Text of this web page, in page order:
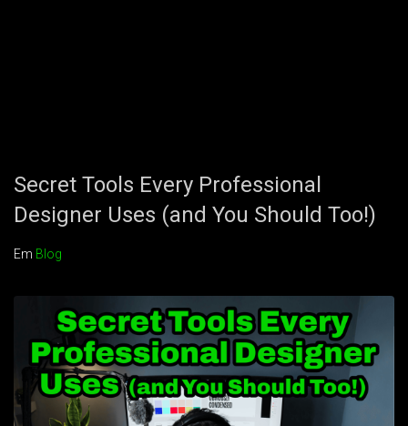
Secret Tools Every Professional
Designer Uses (and You Should Too!)
Em Blog